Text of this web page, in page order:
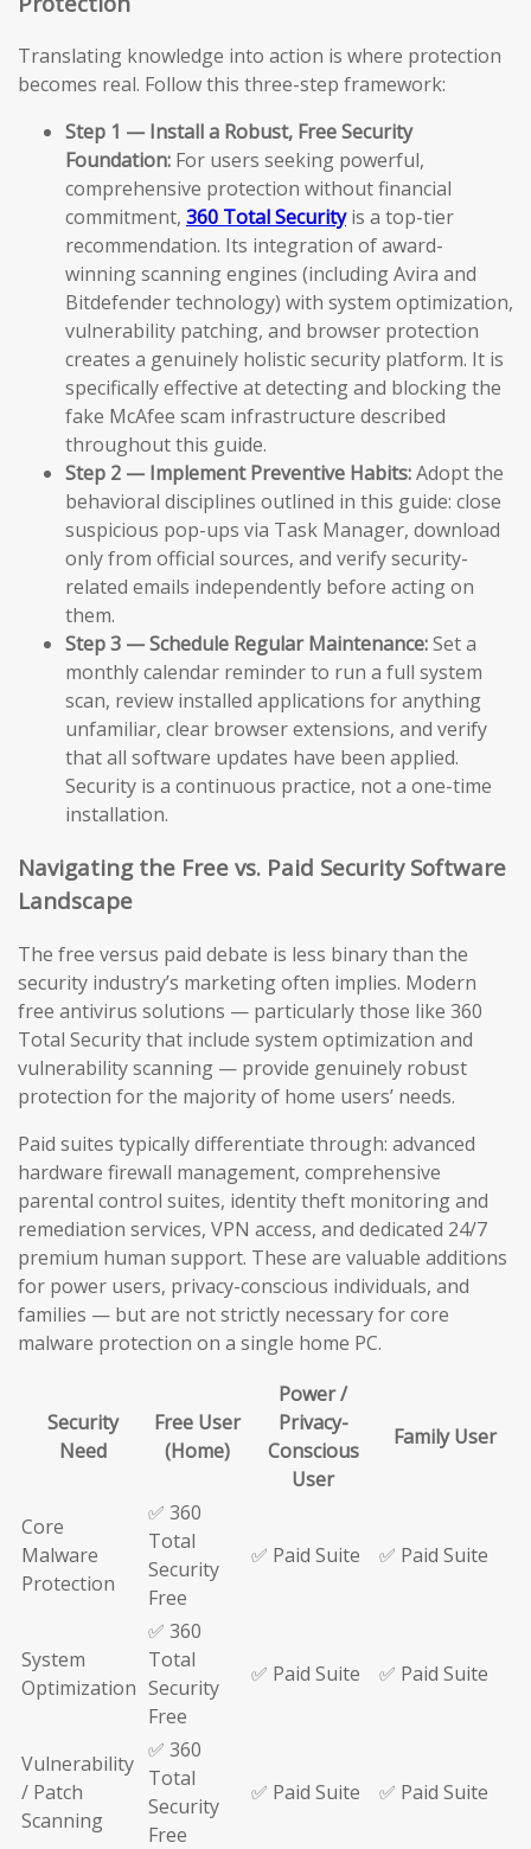
Translating knowledge into action is where protection
becomes real. Follow this three-step framework:
Step 1 — Install a Robust, Free Security
Foundation: For users seeking powerful,
comprehensive protection without financial
commitment, 360 Total Securityis a top-tier
recommendation. Its integration of award-
winning scanning engines (including Avira and
Bitdefender technology) with system optimization,
vulnerability patching, and browser protection
creates a genuinely holistic security platform. It is
specifically effective at detecting and blocking the
fake McAfee scam infrastructure described
throughout this guide.
Step 2 — Implement Preventive Habits:Adopt the
behavioral disciplines outlined in this guide: close
suspicious pop-ups via Task Manager, download
only from official sources, and verify security-
related emails independently before acting on
them.
Step 3 — Schedule Regular Maintenance:Set a
monthly calendar reminder to run a full system
scan, review installed applications for anything
unfamiliar, clear browser extensions, and verify
that all software updates have been applied.
Security is a continuous practice, not a one-time
installation.
Navigating the Free vs. Paid Security Software
Landscape
The free versus paid debate is less binary than the
security industry’s marketing often implies. Modern
free antivirus solutions — particularly those like 360
Total Security that include system optimization and
vulnerability scanning — provide genuinely robust
protection for the majority of home users’ needs.
Paid suites typically differentiate through: advanced
hardware firewall management, comprehensive
parental control suites, identity theft monitoring and
remediation services, VPN access, and dedicated 24/7
premium human support. These are valuable additions
for power users, privacy-conscious individuals, and
families — but are not strictly necessary for core
malware protection on a single home PC.
Security
Need
Free User
(Home)
Power /
Privacy-
Conscious
User
Family User
Core
Malware
Protection
✅ 360
Total
Security
Free
✅ Paid Suite ✅ Paid Suite
System
Optimization
✅ 360
Total
Security
Free
✅ Paid Suite ✅ Paid Suite
Vulnerability
/ Patch
Scanning
✅ 360
Total
Security
Free
✅ Paid Suite ✅ Paid Suite